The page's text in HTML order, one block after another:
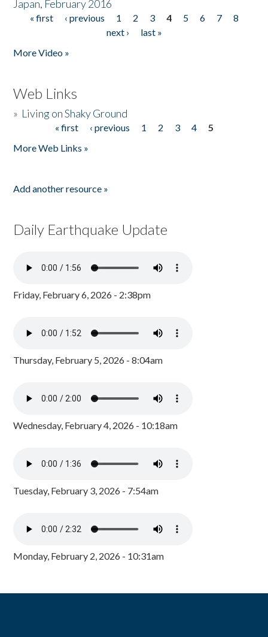
Japan, February 2016
Pages
« first ‹ previous 1 2 3 4 5 6 7
8
next ›
last »
More Video »
Web Links
» Living on Shaky Ground
« first ‹ previous 1 2 3 4
5
More Web Links »
Add another resource »
Daily Earthquake Update
Friday, February 6, 2026 - 2:38pm
Thursday, February 5, 2026 - 8:04am
Wednesday, February 4, 2026 - 10:18am
Tuesday, February 3, 2026 - 7:54am
Monday, February 2, 2026 - 10:31am